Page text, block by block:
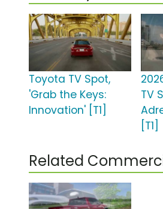
Toyota TV Spot,
'Grab the Keys:
Innovation' [T1]
TV
[T1]
Related